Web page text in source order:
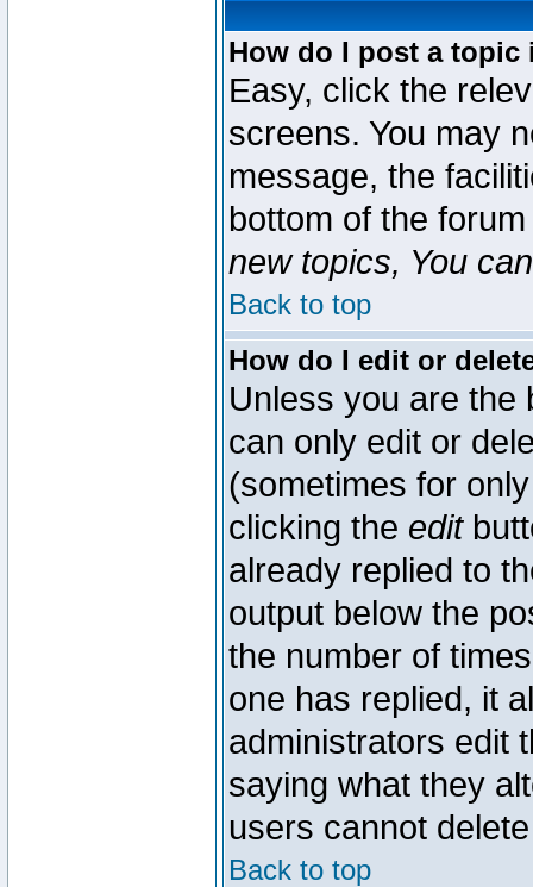
How do I post a topic
Easy, click the
screens. You may
message, the
bottom of the
new topics, You
Back to top
How do I edit or
Unless you are the
can only edit or
(sometimes for
clicking the edit
already replied to
output below the
the number of
one has replied, it
administrators edit
saying what they
users cannot
Back to top